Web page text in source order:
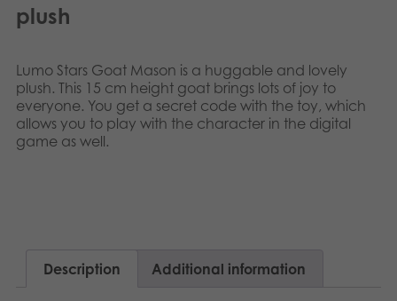
plush
Lumo Stars Goat Mason is a huggable and lovely
plush. This 15 cm height goat brings lots of joy to
everyone. You get a secret code with the toy, which
allows you to play with the character in the digital
game as well.​​
Description Additional information